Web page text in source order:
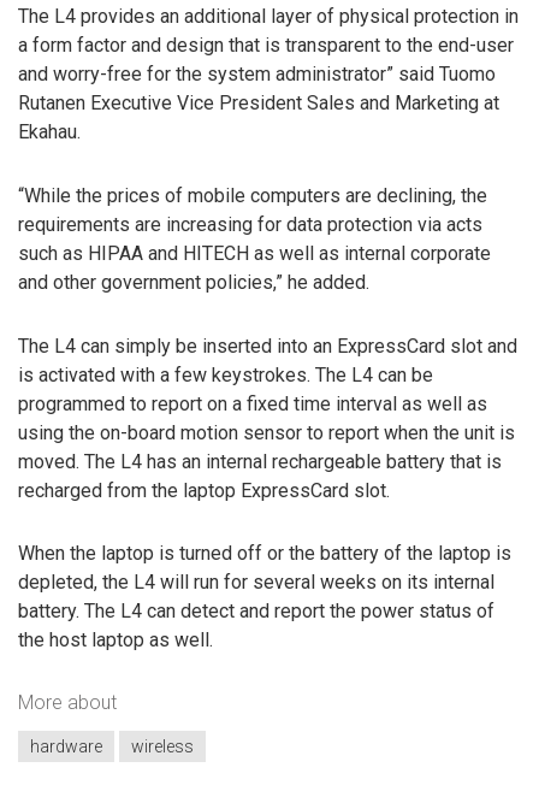
The L4 provides an additional layer of physical protection in
a form factor and design that is transparent to the end-user
and worry-free for the system administrator” said Tuomo
Rutanen Executive Vice President Sales and Marketing at
Ekahau.
“While the prices of mobile computers are declining, the
requirements are increasing for data protection via acts
such as HIPAA and HITECH as well as internal corporate
and other government policies,” he added.
The L4 can simply be inserted into an ExpressCard slot and
is activated with a few keystrokes. The L4 can be
programmed to report on a fixed time interval as well as
using the on-board motion sensor to report when the unit is
moved. The L4 has an internal rechargeable battery that is
recharged from the laptop ExpressCard slot.
When the laptop is turned off or the battery of the laptop is
depleted, the L4 will run for several weeks on its internal
battery. The L4 can detect and report the power status of
the host laptop as well.
More about
hardware wireless